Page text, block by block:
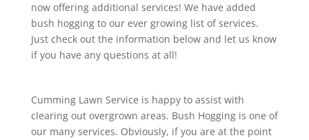
now offering additional services! We have added
bush hogging to our ever growing list of services.
Just check out the information below and let us know
if you have any questions at all!
Cumming Lawn Service is happy to assist with
clearing out overgrown areas. Bush Hogging is one of
our many services. Obviously, if you are at the point